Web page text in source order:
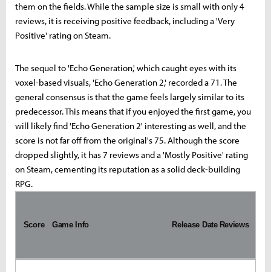
them on the fields. While the sample size is small with only 4
reviews, it is receiving positive feedback, including a 'Very
Positive' rating on Steam.
The sequel to 'Echo Generation,' which caught eyes with its
voxel-based visuals, 'Echo Generation 2,' recorded a 71. The
general consensus is that the game feels largely similar to its
predecessor. This means that if you enjoyed the first game, you
will likely find 'Echo Generation 2' interesting as well, and the
score is not far off from the original's 75. Although the score
dropped slightly, it has 7 reviews and a 'Mostly Positive' rating
on Steam, cementing its reputation as a solid deck-building
RPG.
Score Game Info Release Date Reviews